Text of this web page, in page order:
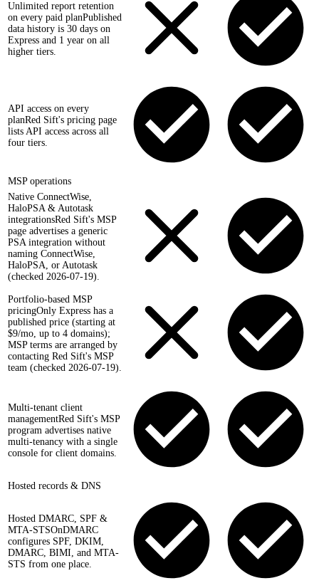
Unlimited report retention
on every paid planPublished
data history is 30 days on
Express and 1 year on all
higher tiers.
API access on every
planRed Sift's pricing page
lists API access across all
four tiers.
MSP operations
Native ConnectWise,
HaloPSA & Autotask
integrationsRed Sift's MSP
page advertises a generic
PSA integration without
naming ConnectWise,
HaloPSA, or Autotask
(checked 2026-07-19).
Portfolio-based MSP
pricingOnly Express has a
published price (starting at
$9/mo, up to 4 domains);
MSP terms are arranged by
contacting Red Sift's MSP
team (checked 2026-07-19).
Multi-tenant client
managementRed Sift's MSP
program advertises native
multi-tenancy with a single
console for client domains.
Hosted records & DNS
Hosted DMARC, SPF &
MTA-STSOnDMARC
configures SPF, DKIM,
DMARC, BIMI, and MTA-
STS from one place.